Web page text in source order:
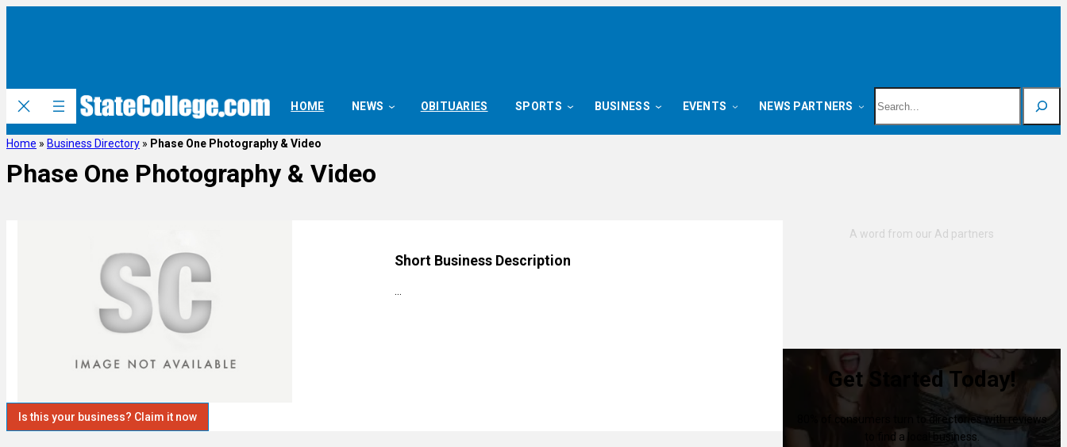
HOME NEWS OBITUARIES SPORTS BUSINESS EVENTS NEWS PARTNERS
Home » Business Directory » Phase One Photography & Video
Phase One Photography & Video
Is this your business? Claim it now
Short Business Description
Get Started Today!
80% of consumers turn to directories with reviews
to find a local business.